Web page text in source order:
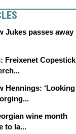
Jukes passes away
Freixenet Copestick
Hennings: ‘Looking
wine month
to la...